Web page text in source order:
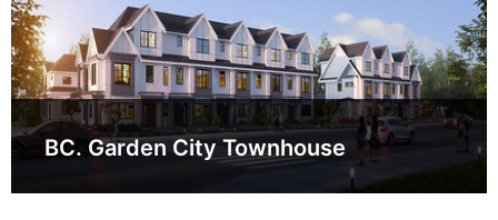
BC. Garden City Townhouse